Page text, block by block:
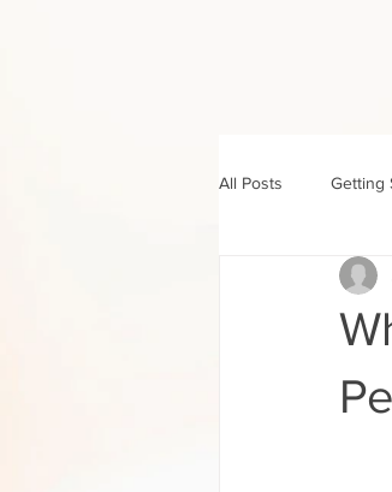
All Posts Getting
author of the